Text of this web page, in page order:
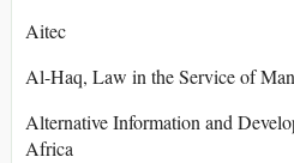
Aitec
Al-Haq, Law in the Service of
Alternative Information and
Africa